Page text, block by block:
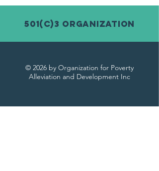
501(c)3 Organization
© 2026 by Organization for Poverty
Alleviation and Development Inc